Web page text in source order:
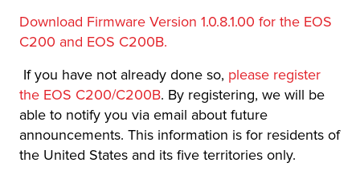
Download Firmware Version 1.0.8.1.00 for the EOS
C200 and EOS C200B.
If you have not already done so, please register
the EOS C200/C200B. By registering, we will be
able to notify you via email about future
announcements. This information is for residents of
the United States and its five territories only.